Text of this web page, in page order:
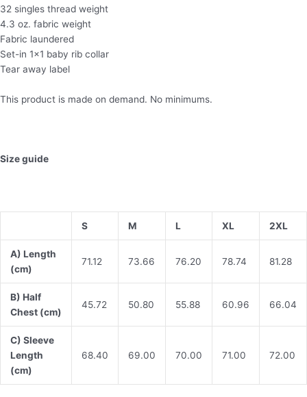
32 singles thread weight
4.3 oz. fabric weight
Fabric laundered
Set-in 1×1 baby rib collar
Tear away label
This product is made on demand. No minimums.
Size guide
S M L XL 2XL
A) Length
(cm)
71.12 73.66 76.20 78.74 81.28
B) Half
Chest (cm)
45.72 50.80 55.88 60.96 66.04
C) Sleeve
Length
(cm)
68.40 69.00 70.00 71.00 72.00